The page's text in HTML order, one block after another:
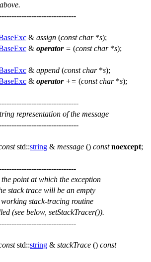
& assign (const char*s);
& operator= (const char*s);
& append (const char*s);
& operator+= (const char*s);
representation of the message
std::string & message () const noexcept;
point at which the exception
stack trace will be an empty
stack-tracing routine
(see below, setStackTracer()).
std::string & stackTrace () const